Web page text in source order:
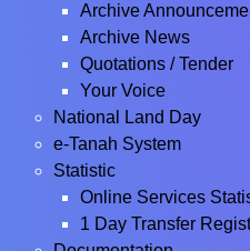
Archive
Archive News
Quotations / Tender
Your Voice
National Land Day
e-Tanah System
Statistic
Online Services
1 Day Transfer